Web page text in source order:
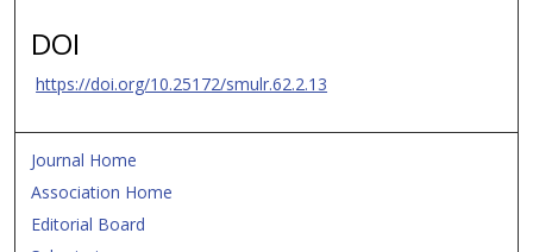
DOI
https://doi.org/10.25172/smulr.62.2.13
Journal Home
Association Home
Editorial Board